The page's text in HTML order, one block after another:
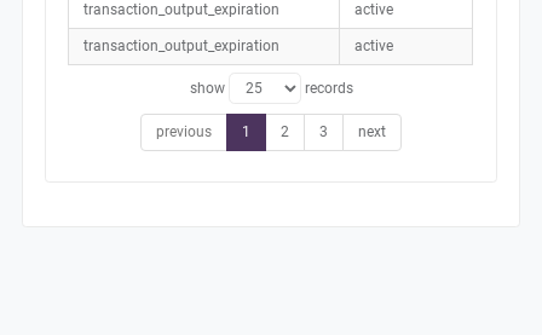
transaction_output_expiration active
transaction_output_expiration active
show records
previous 1 2 3 next